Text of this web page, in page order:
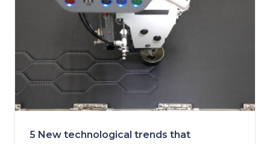
5 New technological trends that